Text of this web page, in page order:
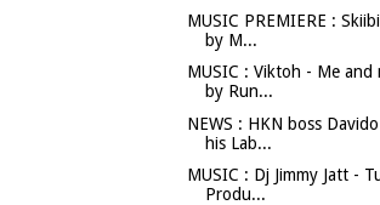
MUSIC PREMIERE :
by M...
MUSIC : Viktoh - Me and
by Run...
NEWS : HKN boss
his Lab...
MUSIC : Dj Jimmy Jatt -
Produ...